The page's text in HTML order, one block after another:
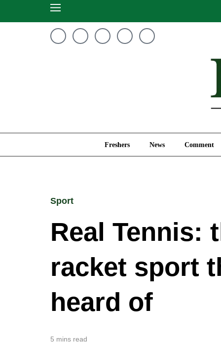
Freshers News Comment
Sport
Real Tennis:
racket sport
heard of
5 mins read